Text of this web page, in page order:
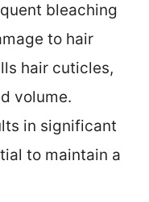
bleaching
to hair
hair cuticles,
volume.
in significant
to maintain a